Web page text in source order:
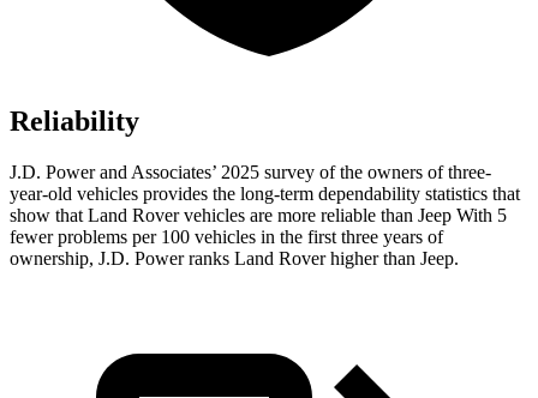
Reliability
J.D. Power and Associates’ 2025 survey of the owners of three-
year-old vehicles provides the long-term dependability statistics that
show that Land Rover vehicles are more reliable than Jeep With 5
fewer problems per 100 vehicles in the first three years of
ownership, J.D. Power ranks Land Rover higher than Jeep.